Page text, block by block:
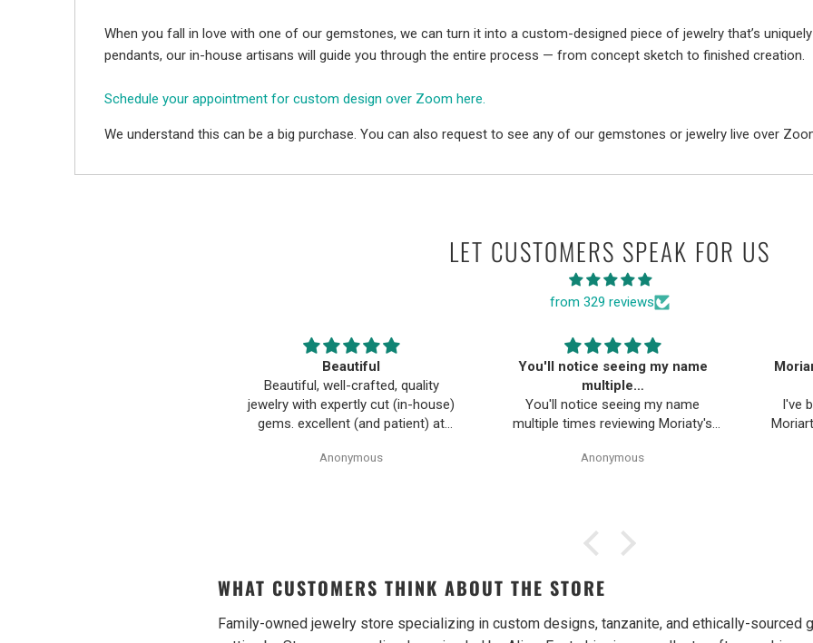
When you fall in love with one of our gemstones, we can turn it into a custom-designed piece of jewelry that’s
pendants, our in-house artisans will guide you through the entire process — from concept sketch to finished creation.
Schedule your appointment for custom design over Zoom here.
We understand this can be a big purchase. You can also request to see any of our gemstones or jewelry live over
LET CUSTOMERS SPEAK FOR US
from 329 reviews
Beautiful
Beautiful, well-crafted, quality
jewelry with expertly cut (in-house)
gems. excellent (and patient) at
into reality. everyone has been
Anonymous
You'll notice seeing my name
multiple…
You'll notice seeing my name
multiple times reviewing Moriaty's
because I've made multiple
again pleased with my purchase.
Both items, a ring and a bracelet,
gifts was truly pleased as much as I
was. I have no problem
recommending this business.
Anonymous
I've
WHAT CUSTOMERS THINK ABOUT THE STORE
Family-owned jewelry store specializing in custom designs, tanzanite, and ethically-sourced